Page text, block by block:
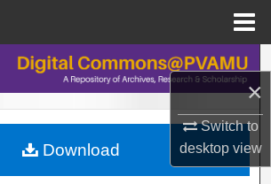
×
Switch to
desktopview
Search
Browse Collections
My Account
Download